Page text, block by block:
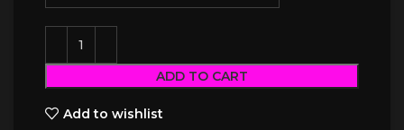
ADD TO CART
Add to wishlist